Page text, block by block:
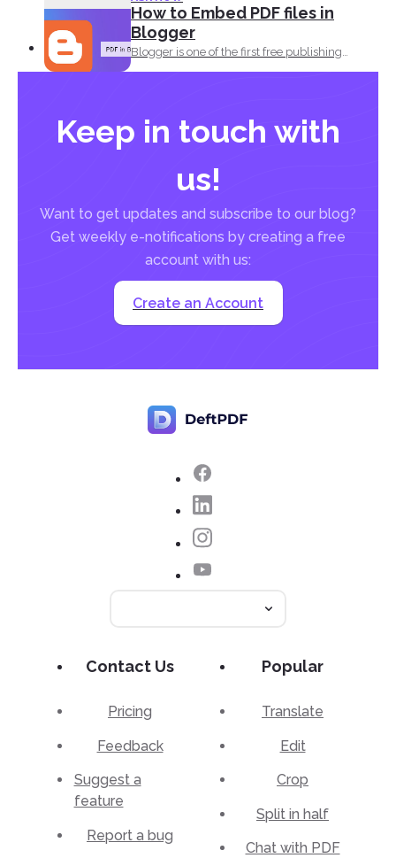
How to Embed PDF files in
Blogger
Blogger is one of the first free publishing
platforms when...
Keep in touch with
us!
Want to get updates and subscribe to our blog?
Get weekly e-notifications by creating a free
account with us:
Create an Account
Contact Us
Pricing
Feedback
Suggest a
feature
Report a bug
Popular
Translate
Edit
Crop
Split in half
Chat with PDF